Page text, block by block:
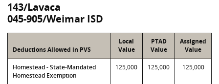
143/Lavaca
045-905/Weimar ISD
Deductions Allowed in PVS
Local
Value
PTAD
Value
Assigned
Value
Homestead - State-Mandated
Homestead Exemption
125,000 125,000 125,000